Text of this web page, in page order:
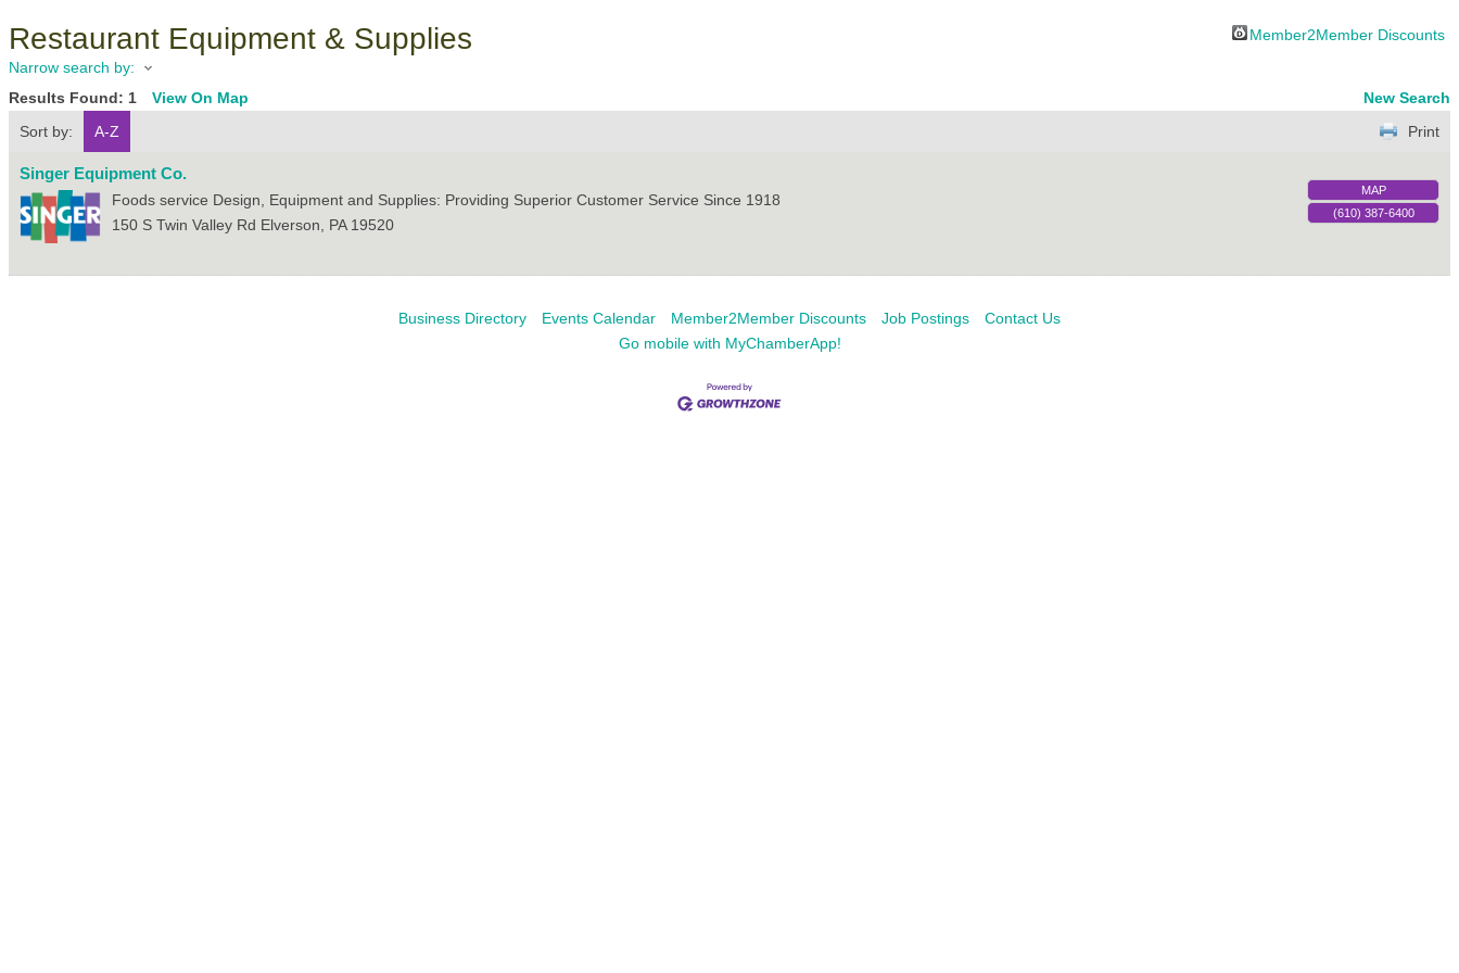
Restaurant Equipment & Supplies
Member2Member Discounts
Narrow search by:
Results Found: 1 View On Map
New Search
Sort by:
A-Z Print
Singer Equipment Co.
Foods service Design, Equipment and Supplies: Providing Superior Customer Service Since 1918
150 S Twin Valley Rd Elverson, PA 19520
MAP
(610) 387-6400
Business Directory Events Calendar Member2Member Discounts Job Postings
Contact Us
Go mobile with MyChamberApp!